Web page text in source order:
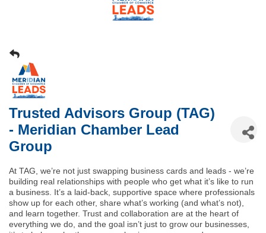
Trusted Advisors Group (TAG)
- Meridian Chamber Lead
Group
At TAG, we’re not just swapping business cards and leads - we’re
building real relationships with people who get what it’s like to run
a business. It’s a laid-back, supportive space where professionals
show up for each other, share what’s working (and what’s not),
and learn together. Trust and collaboration are at the heart of
everything we do, and the goal isn’t just to grow our businesses,